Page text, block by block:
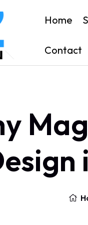
Home
Contact